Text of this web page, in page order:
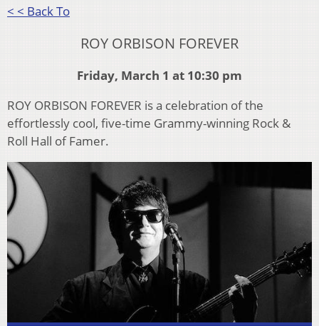
< < Back To
ROY ORBISON FOREVER
Friday, March 1 at 10:30 pm
ROY ORBISON FOREVER is a celebration of the
effortlessly cool, five-time Grammy-winning Rock &
Roll Hall of Famer.